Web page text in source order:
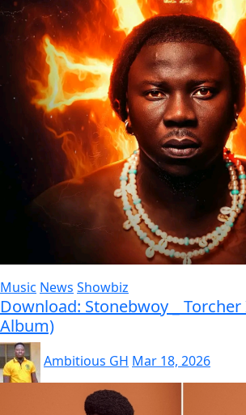
Music News Showbiz
Download: Stonebwoy _
Album)
Ambitious GH Mar 18, 2026